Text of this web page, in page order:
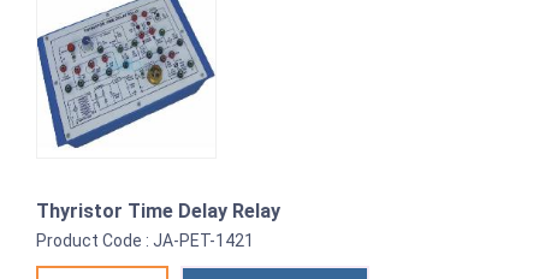
Thyristor Time Delay Relay
Product Code : JA-PET-1421